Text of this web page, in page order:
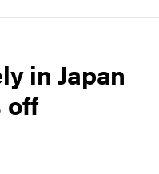
in Japan
off